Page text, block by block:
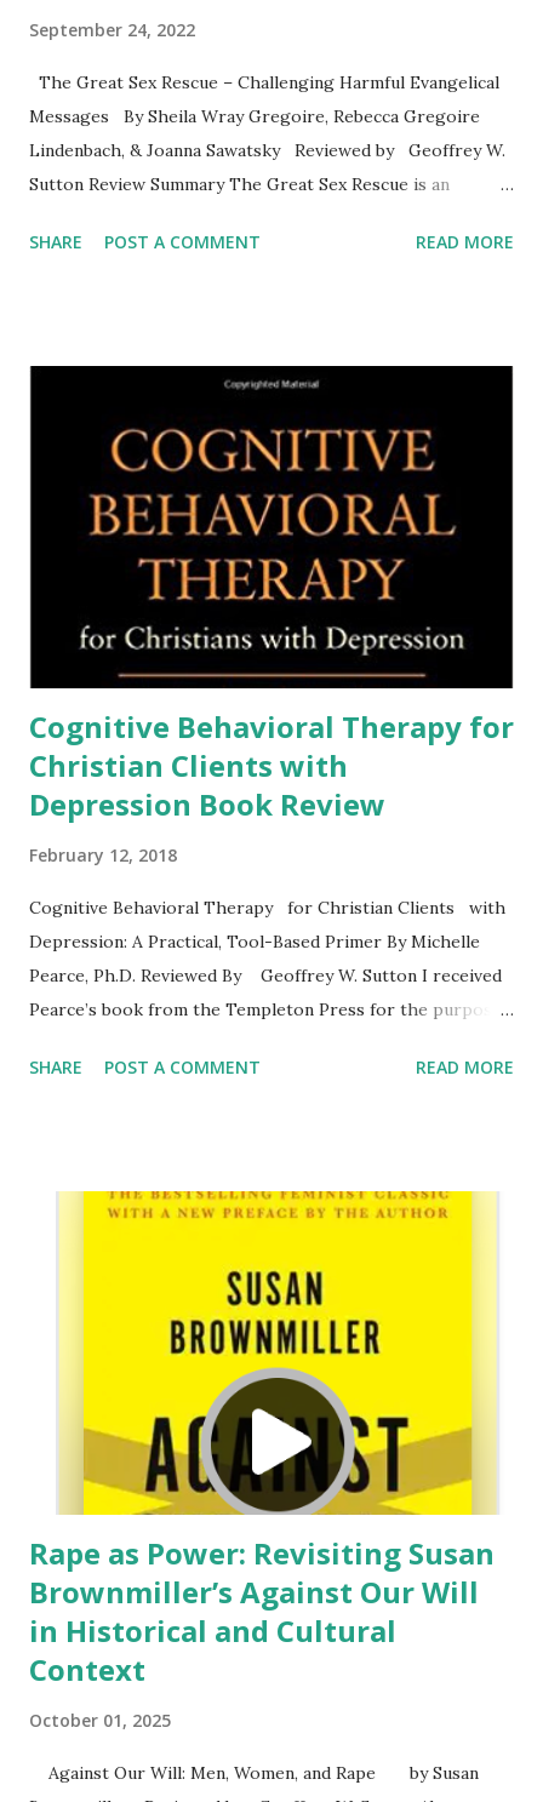
September 24, 2022
The Great Sex Rescue – Challenging Harmful Evangelical
Messages By Sheila Wray Gregoire, Rebecca Gregoire
Lindenbach, & Joanna Sawatsky Reviewed by Geoffrey W.
Sutton Review Summary The Great Sex Rescue is an
several other Christian sex books, which do not focus on
feels or what aspects of a sexual experience would bring
her more wholistic pleasure. T he authors offer a more
woman-friendly interpretation of biblical texts that have
been interpreted in unfriendly ways. More troubling are
Christian sexual activity messages that may encourage men
to simply use their wives for their pleasure or even abuse
them. After explaining their concerns, the authors offer
suggestions for better sex including addressing medical p...
SHARE POST A COMMENT READ MORE
Cognitive Behavioral Therapy for
Christian Clients with
Depression Book Review
February 12, 2018
Cognitive Behavioral Therapy for Christian Clients with
Depression: A Practical, Tool-Based Primer By Michelle
Pearce, Ph.D. Reviewed By Geoffrey W. Sutton I received
Pearce’s book from the Templeton Press for the purposes
Journal of Psychology and Theology , which was then
assistant professor at the University of Maryland. Her
therapy and shows how it may be adapted to help Christian
clients draw upon Bible practices and teachings to cope
with depression. I graduated from a school (University of
Missouri-Columbia) where cognitive behavioral
psychotherapy was the mainstay of treatment. But, like
others from my era, we found ou...
SHARE POST A COMMENT READ MORE
Rape as Power: Revisiting Susan
Brownmiller’s Against Our Will
in Historical and Cultural
Context
October 01, 2025
Against Our Will: Men, Women, and Rape by Susan